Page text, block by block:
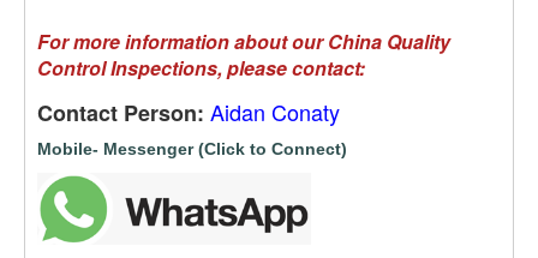
For more information about our China Quality
Control Inspections, please contact:
Contact Person: Aidan Conaty
Mobile- Messenger (Click to Connect)